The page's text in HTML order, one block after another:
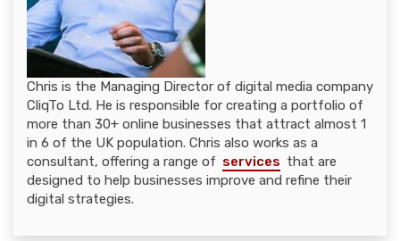
Chris is the Managing Director of digital media company
CliqTo Ltd. He is responsible for creating a portfolio of
more than 30+ online businesses that attract almost 1
in 6 of the UK population. Chris also works as a
consultant, offering a range of services that are
designed to help businesses improve and refine their
digital strategies.